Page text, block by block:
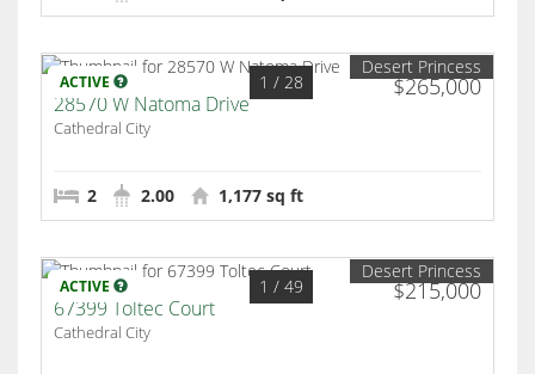
ACTIVE $265,000
1 / 28
Desert Princess
28570 W Natoma Drive
Cathedral City
2 2.00 1,177 sq ft
ACTIVE $215,000
1 / 49
Desert Princess
67399 Toltec Court
Cathedral City